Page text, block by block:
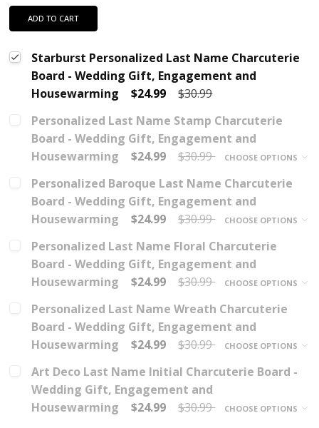
ADD TO CART
Starburst Personalized Last Name Charcuterie
Board - Wedding Gift, Engagement and
Housewarming
$24.99
$30.99
Personalized Last Name Stamp Charcuterie
Board - Wedding Gift, Engagement and
Housewarming
$24.99 $30.99 CHOOSE OPTIONS
Personalized Baroque Last Name Charcuterie
Board - Wedding Gift, Engagement and
Housewarming
$24.99 $30.99 CHOOSE OPTIONS
Personalized Last Name Floral Charcuterie
Board - Wedding Gift, Engagement and
Housewarming
$24.99 $30.99 CHOOSE OPTIONS
Personalized Last Name Wreath Charcuterie
Board - Wedding Gift, Engagement and
Housewarming
$24.99 $30.99 CHOOSE OPTIONS
Art Deco Last Name Initial Charcuterie Board -
Wedding Gift, Engagement and
Housewarming
$24.99 $30.99 CHOOSE OPTIONS